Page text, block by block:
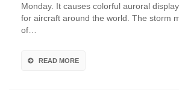
Monday. It causes colorful auroral
for aircraft around the world. The storm
of…
READ MORE